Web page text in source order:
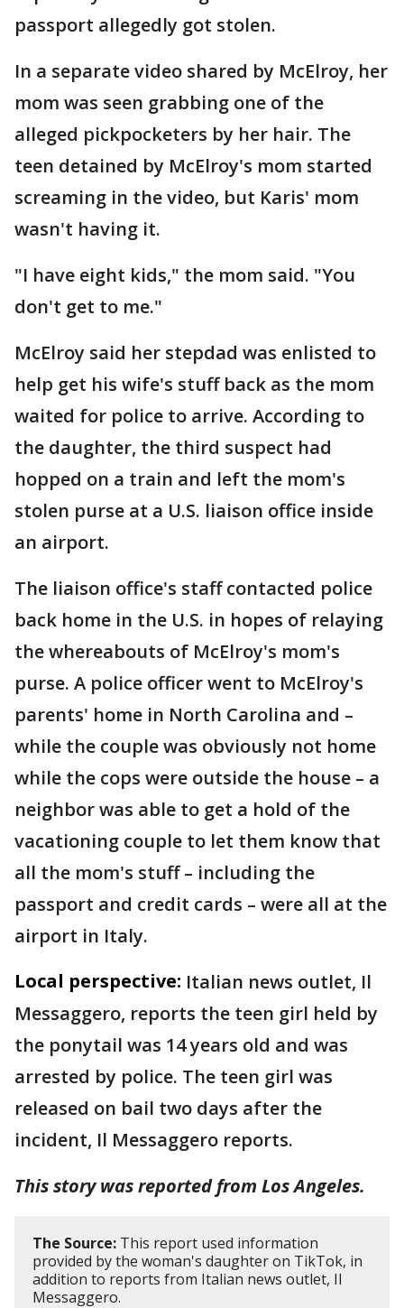
passport allegedly got stolen.
In a separate video shared by McElroy, her
mom was seen grabbing one of the
alleged pickpocketers by her hair. The
teen detained by McElroy's mom started
screaming in the video, but Karis' mom
wasn't having it.
"I have eight kids," the mom said. "You
don't get to me."
McElroy said her stepdad was enlisted to
help get his wife's stuff back as the mom
waited for police to arrive. According to
the daughter, the third suspect had
hopped on a train and left the mom's
stolen purse at a U.S. liaison office inside
an airport.
The liaison office's staff contacted police
back home in the U.S. in hopes of relaying
the whereabouts of McElroy's mom's
purse. A police officer went to McElroy's
parents' home in North Carolina and –
while the couple was obviously not home
while the cops were outside the house – a
neighbor was able to get a hold of the
vacationing couple to let them know that
all the mom's stuff – including the
passport and credit cards – were all at the
airport in Italy.
Local perspective: Italian news outlet, Il
Messaggero, reports the teen girl held by
the ponytail was 14 years old and was
arrested by police. The teen girl was
released on bail two days after the
incident, Il Messaggero reports.
This story was reported from Los Angeles.
The Source: This report used information
provided by the woman's daughter on TikTok, in
addition to reports from Italian news outlet, Il
Messaggero.